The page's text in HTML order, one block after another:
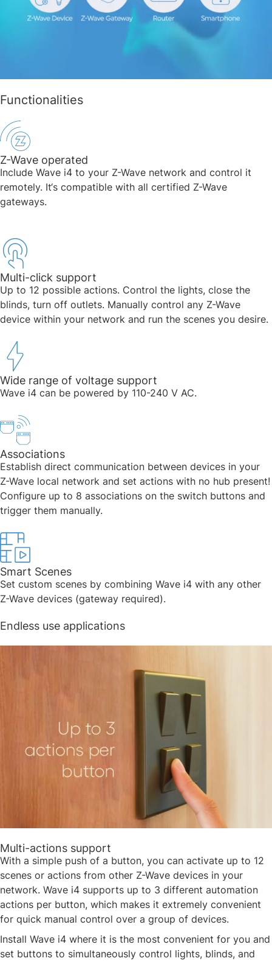
Functionalities
Z-Wave operated
Include Wave i4 to your Z-Wave network and control it
remotely. It‘s compatible with all certified Z-Wave
gateways.
Multi-click support​
Up to 12 possible actions. Control the lights, close the
blinds, turn off outlets. Manually control any Z-Wave
device within your network and run the scenes you desire.
Wide range of voltage support
Wave i4 can be powered by 110-240 V AC.​
Associations
Establish direct communication between devices in your
Z-Wave local network and set actions with no hub present!
Configure up to 8 associations on the switch buttons and
trigger them manually.
Smart Scenes​
Set custom scenes by combining Wave i4 with any other
Z-Wave devices (gateway required). ​
Endless use applications
Multi-actions support
With a simple push of a button, you can activate up to 12
scenes or actions from other Z-Wave devices in your
network. Wave i4 supports up to 3 different automation
actions per button, which makes it extremely convenient
for quick manual control over a group of devices.​
Install Wave i4 where it is the most convenient for you and
set buttons to simultaneously control lights, blinds, and